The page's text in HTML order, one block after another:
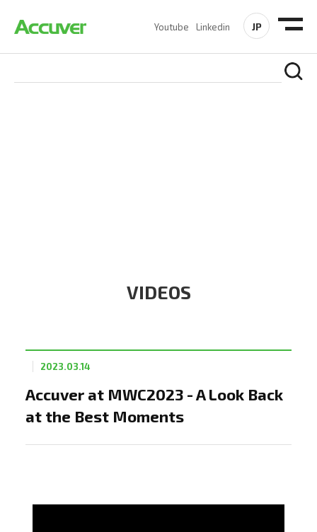
Youtube Linkedin JP
VIDEOS
Accuver at MWC2023 - A Look Back
at the Best Moments
2023.03.14